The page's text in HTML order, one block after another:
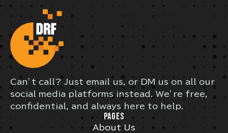
Can’t call? Just email us, or DM us on all our
social media platforms instead. We’re free,
confidential, and always here to help.
PAGES
About Us